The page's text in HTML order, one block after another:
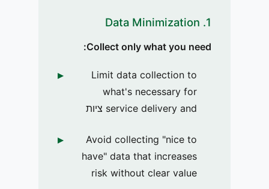
1. Data Minimization
Collect only what you need:
Limit data collection to
what's necessary for
service delivery and ציות
Avoid collecting "nice to
have" data that increases
risk without clear value